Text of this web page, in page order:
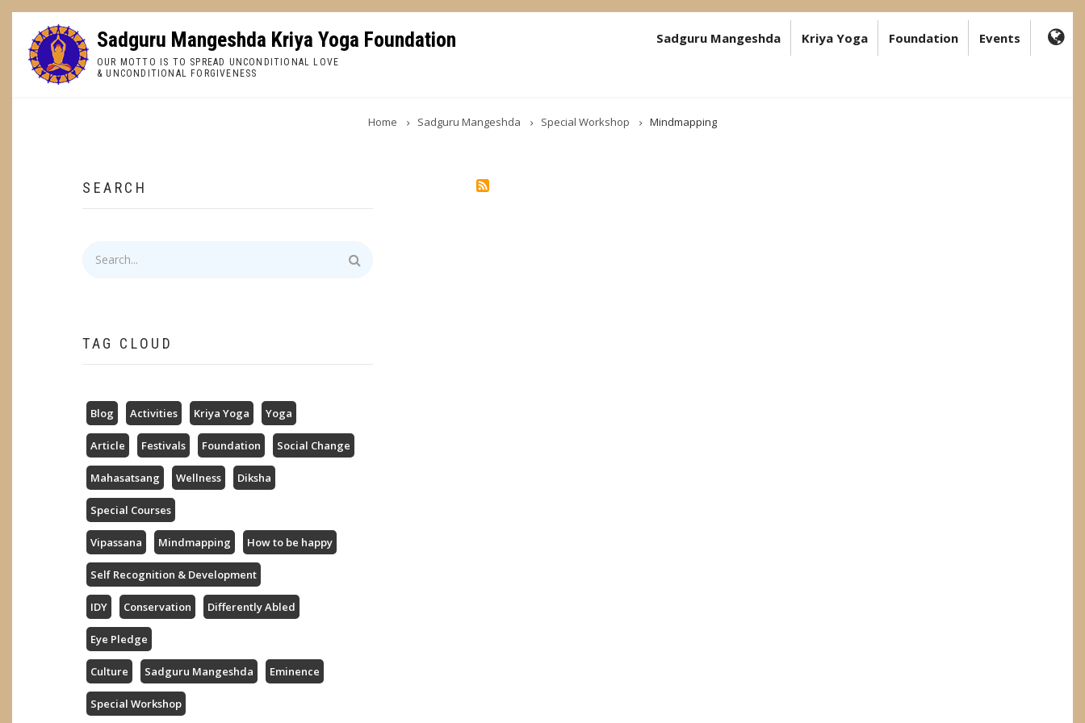
Skip
content
Sadguru Mangeshda Kriya Yoga Foundation
OUR MOTTO IS TO SPREAD UNCONDITIONAL LOVE
& UNCONDITIONAL FORGIVENESS
Sadguru Mangeshda Kriya Yoga Foundation Events
Home Sadguru Mangeshda Special Workshop Mindmapping
SEARCH
TAG CLOUD
Blog Activities Kriya Yoga Yoga
Article Festivals Foundation Social Change
Mahasatsang Wellness Diksha
Special Courses
Vipassana Mindmapping How to be happy
Self Recognition & Development
IDY Conservation Differently Abled
Eye Pledge
Culture Sadguru Mangeshda Eminence
Special Workshop